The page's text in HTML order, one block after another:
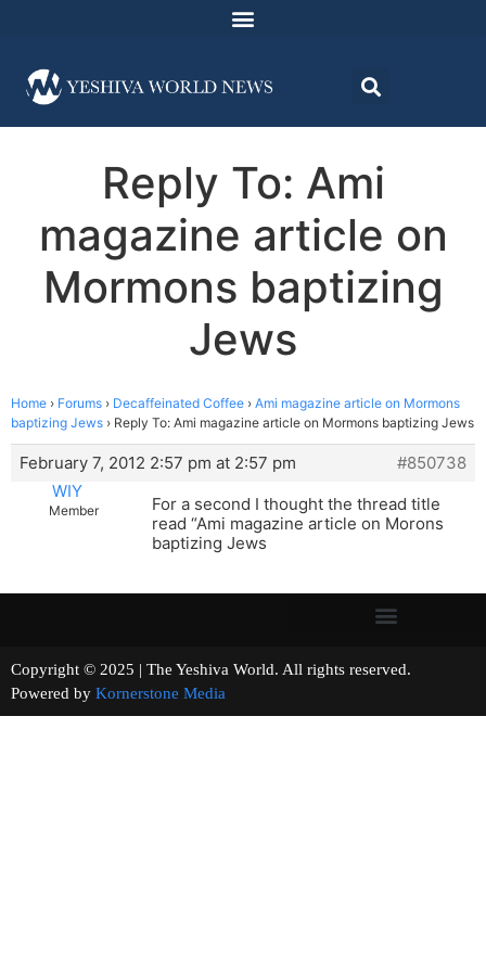
Reply To: Ami
magazine article on
Mormons baptizing
Jews
Home › Forums › Decaffeinated Coffee › Ami magazine article on Mormons
baptizing Jews › Reply To: Ami magazine article on Mormons baptizing Jews
February 7, 2012 2:57 pm at 2:57 pm
#850738
WIY
Member
For a second I thought the thread title
read “Ami magazine article on Morons
baptizing Jews
Copyright © 2025 | The Yeshiva World. All rights reserved.
Powered by Kornerstone Media